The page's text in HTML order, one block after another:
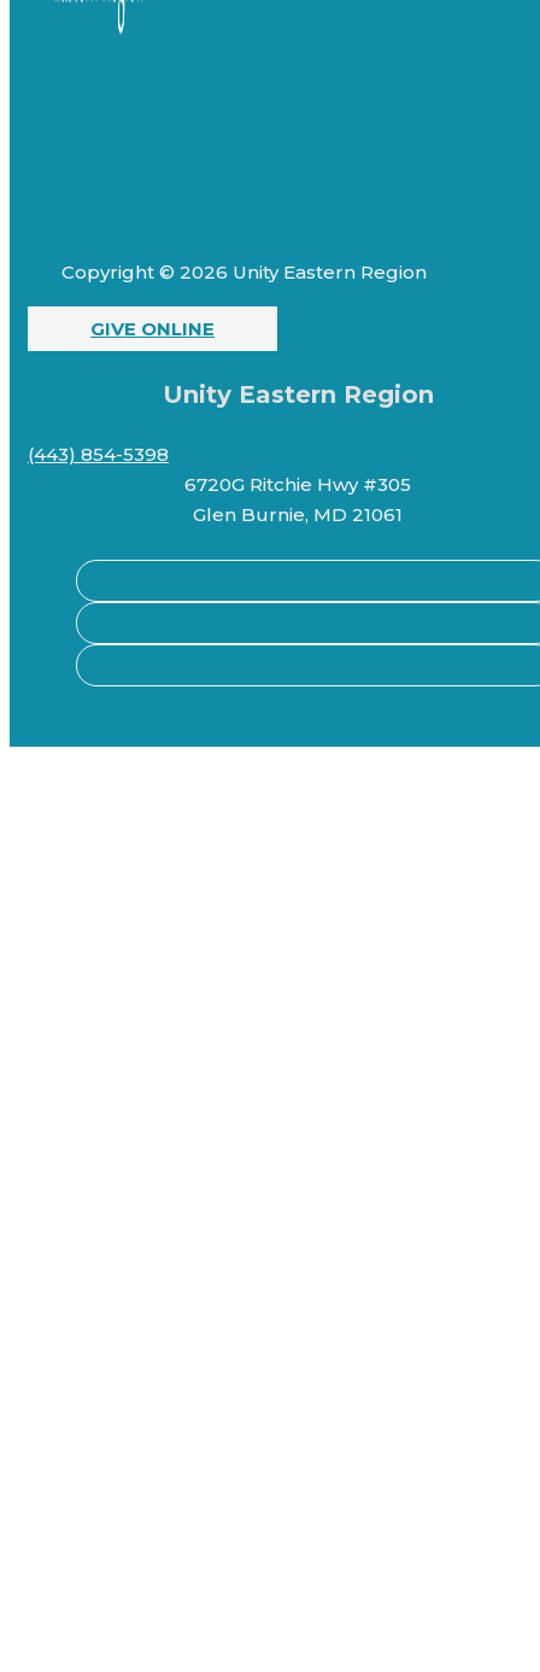
Copyright © 2026 Unity Eastern Region
GIVE ONLINE
Unity Eastern Region
(443) 854-5398
6720G Ritchie Hwy #305
Glen Burnie, MD 21061